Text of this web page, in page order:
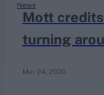
Mott
turning
Mar 24, 2020
News